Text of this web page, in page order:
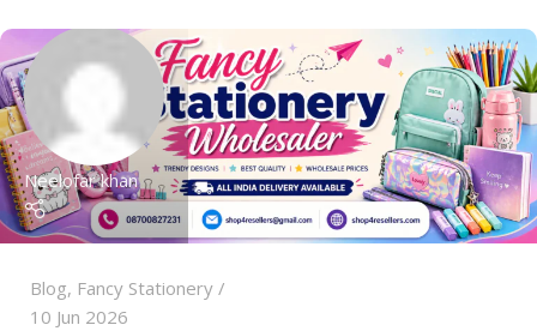
Neelofar khan
Blog, Fancy Stationery
10 Jun 2026